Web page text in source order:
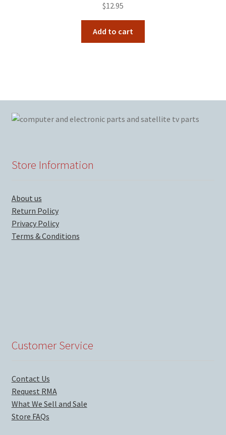
$12.95
Add to cart
Store Information
About us
Return Policy
Privacy Policy
Terms & Conditions
Customer Service
Contact Us
Request RMA
What We Sell and Sale
Store FAQs